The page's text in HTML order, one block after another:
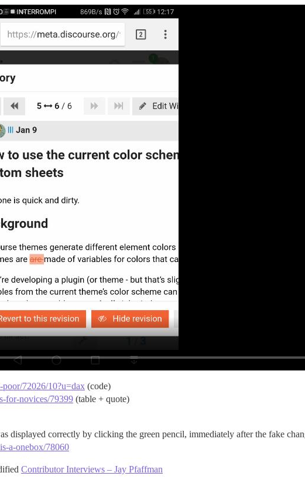
poor/72026/10?u=dax (code)
for-novices/79399 (table + quote)
displayed correctly by clicking the green pencil, immediately after the fake
a-onebox/78060
Contributor Interviews – Jay Pfaffman